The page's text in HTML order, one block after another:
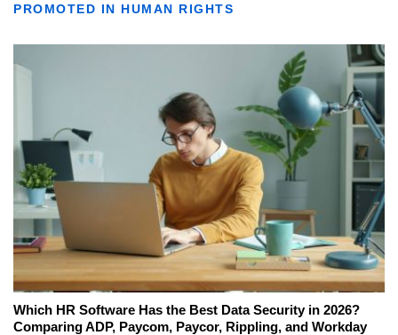
PROMOTED IN HUMAN RIGHTS
Which HR Software Has the Best Data Security in 2026?
Comparing ADP, Paycom, Paycor, Rippling, and Workday